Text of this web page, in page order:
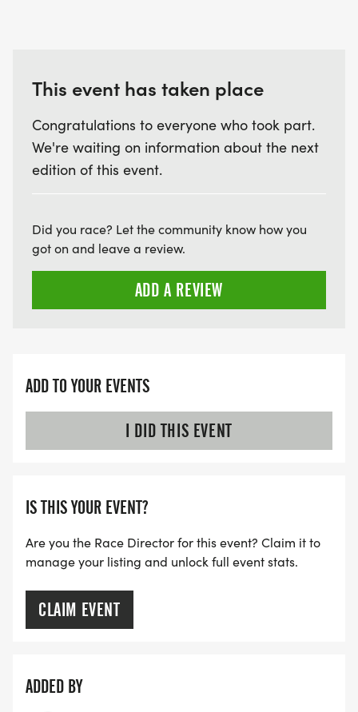
This event has taken place
Congratulations to everyone who took part.
We're waiting on information about the next
edition of this event.
Did you race? Let the community know how you
got on and leave a review.
ADD A REVIEW
ADD TO YOUR EVENTS
I DID THIS EVENT
IS THIS YOUR EVENT?
Are you the Race Director for this event? Claim it to
manage your listing and unlock full event stats.
CLAIM EVENT
ADDED BY